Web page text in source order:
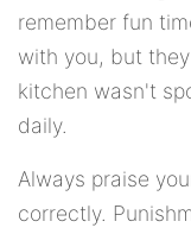
remember fun
with you, but
kitchen wasn't
daily.
Always praise
correctly.